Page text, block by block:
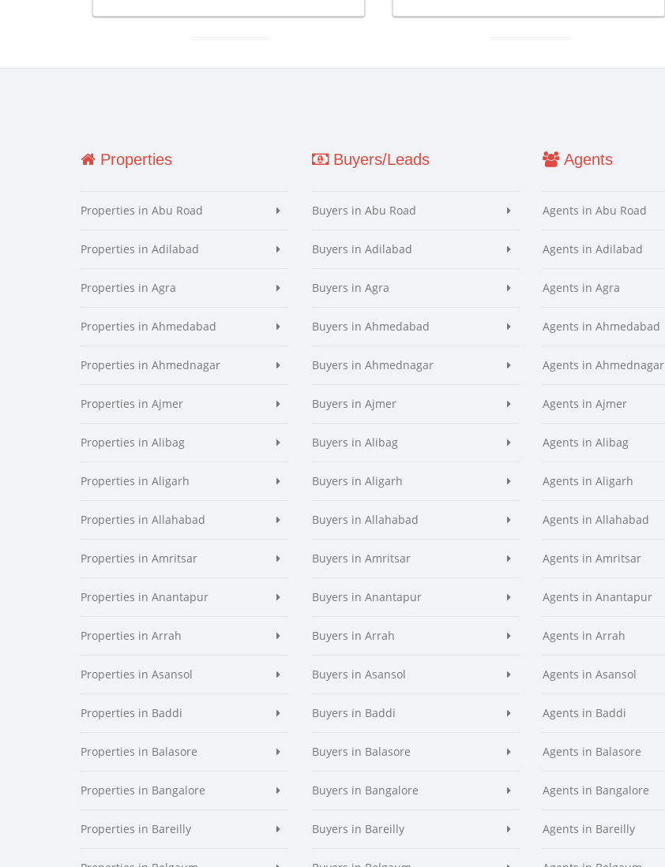
Properties
Properties in Abu Road
Properties in Adilabad
Properties in Agra
Properties in Ahmedabad
Properties in Ahmednagar
Properties in Ajmer
Properties in Alibag
Properties in Aligarh
Properties in Allahabad
Properties in Amritsar
Properties in Anantapur
Properties in Arrah
Properties in Asansol
Properties in Baddi
Properties in Balasore
Properties in Bangalore
Properties in Bareilly
Buyers/Leads
Buyers in Abu Road
Buyers in Adilabad
Buyers in Agra
Buyers in Ahmedabad
Buyers in Ahmednagar
Buyers in Ajmer
Buyers in Alibag
Buyers in Aligarh
Buyers in Allahabad
Buyers in Amritsar
Buyers in Anantapur
Buyers in Arrah
Buyers in Asansol
Buyers in Baddi
Buyers in Balasore
Buyers in Bangalore
Buyers in Bareilly
Agents
Agents in Abu Road
Agents in Adilabad
Agents in Agra
Agents in Ahmedabad
Agents in Ahmednagar
Agents in Ajmer
Agents in Alibag
Agents in Aligarh
Agents in Allahabad
Agents in Amritsar
Agents in Anantapur
Agents in Arrah
Agents in Asansol
Agents in Baddi
Agents in Balasore
Agents in Bangalore
Agents in Bareilly